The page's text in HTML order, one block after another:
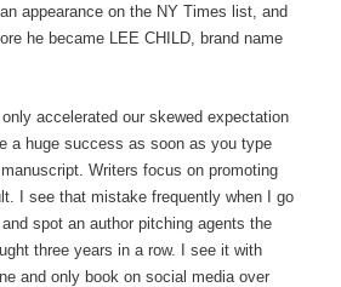
appearance on the NY Times list, and
he became LEE CHILD, brand name
only accelerated our skewed expectation
a huge success as soon as you type
Writers focus on promoting
I see that mistake frequently when I go
spot an author pitching agents the
three years in a row. I see it with
and only book on social media over